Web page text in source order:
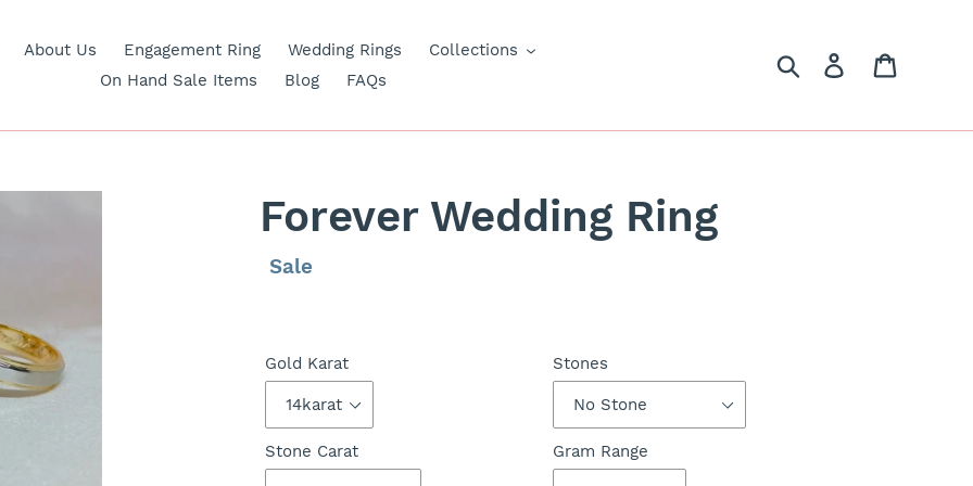
About Us Engagement Ring Wedding Rings
Collections
On Hand Sale Items
Blog FAQs
Search Log in
Forever Wedding Ring
Regular
Sale
Sale
Gold Karat Stones
Stone Carat Gram Range